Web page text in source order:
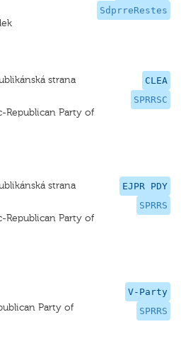
SdprreRestes
CLEA
SPRRSC
strana
Republican Party of
EJPR PDY
SPRRS
strana
Republican Party of
V-Party
SPRRS
Party of